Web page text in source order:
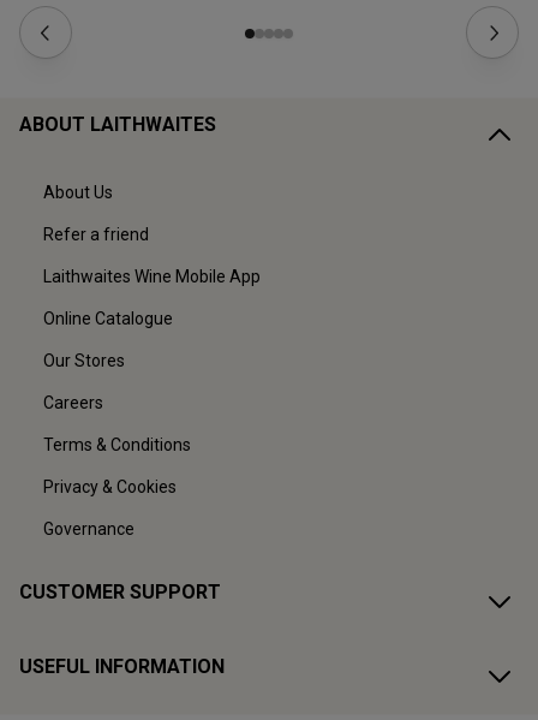
ABOUT LAITHWAITES
About Us
Refer a friend
Laithwaites Wine Mobile App
Online Catalogue
Our Stores
Careers
Terms & Conditions
Privacy & Cookies
Governance
CUSTOMER SUPPORT
USEFUL INFORMATION